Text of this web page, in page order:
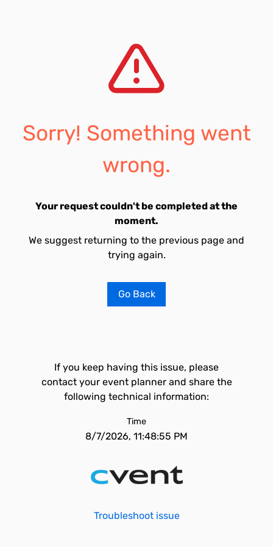
Sorry! Something went
wrong.
Your request couldn't be completed at the
moment.
We suggest returning to the previous page and
trying again.
Go Back
If you keep having this issue, please
contact your event planner and share the
following technical information:
Time
8/7/2026, 11:48:55 PM
Troubleshoot issue